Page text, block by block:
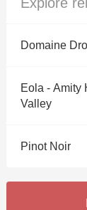
Domaine
Eola - Amity
Valley
Pinot Noir